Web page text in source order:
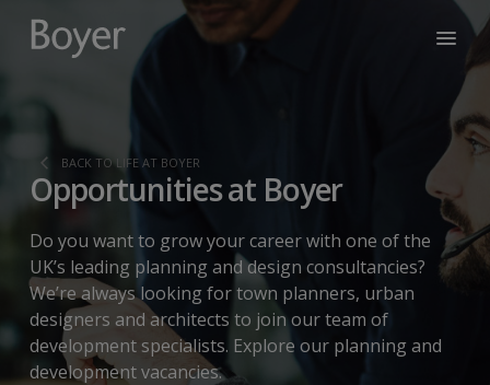
BACK TO LIFE AT BOYER
Opportunities at Boyer
Do you want to grow your career with one of the
UK’s leading planning and design consultancies?
We’re always looking for town planners, urban
designers and architects to join our team of
development specialists. Explore our planning and
development vacancies.